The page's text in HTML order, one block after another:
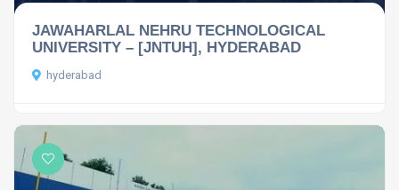
JAWAHARLAL NEHRU TECHNOLOGICAL
UNIVERSITY – [JNTUH], HYDERABAD
hyderabad